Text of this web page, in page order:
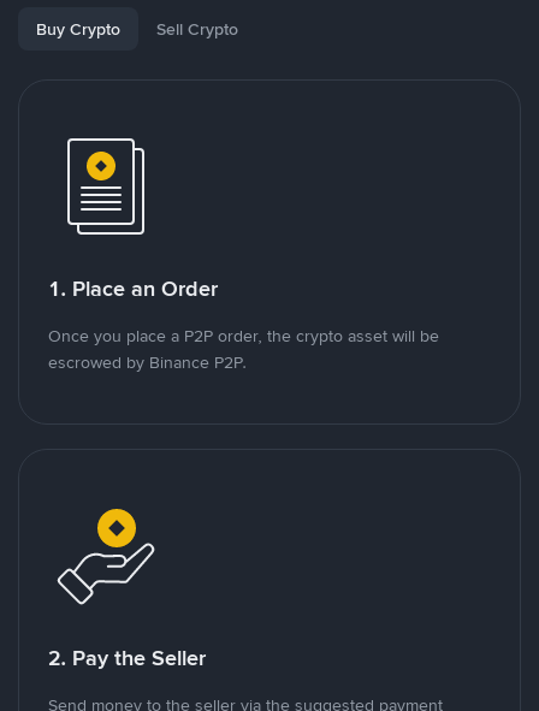
Buy Crypto Sell Crypto
1. Place an Order
Once you place a P2P order, the crypto asset will be
escrowed by Binance P2P.
2. Pay the Seller
Send money to the seller via the suggested payment